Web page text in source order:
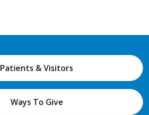
Patients & Visitors
Ways To Give